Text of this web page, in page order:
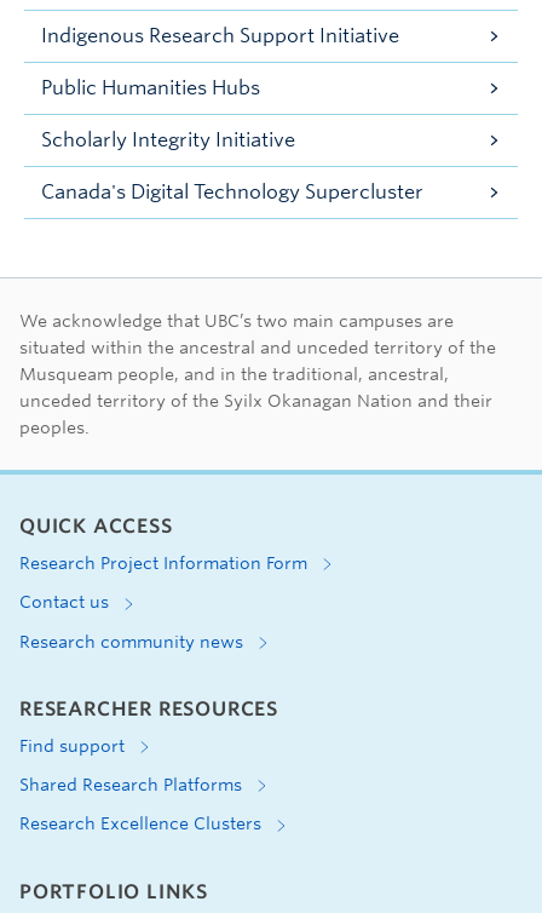
Indigenous Research Support Initiative
Public Humanities Hubs
Scholarly Integrity Initiative
Canada's Digital Technology Supercluster
First Nations land
We acknowledge that UBC’s two main campuses are
situated within the ancestral and unceded territory of the
Musqueam people, and in the traditional, ancestral,
unceded territory of the Syilx Okanagan Nation and their
peoples.
QUICK ACCESS
Research Project Information Form
Contact us
Research community news
RESEARCHER RESOURCES
Find support
Shared Research Platforms
Research Excellence Clusters
PORTFOLIO LINKS